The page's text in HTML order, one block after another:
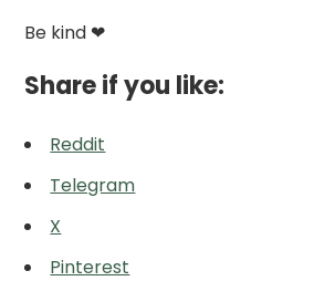
Be kind ❤
Share if you like:
Reddit
Telegram
X
Pinterest